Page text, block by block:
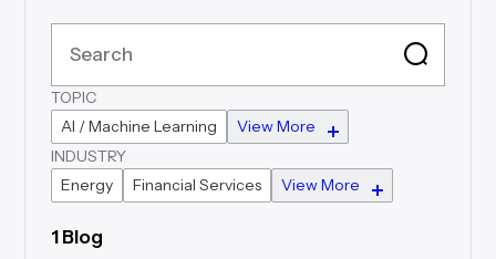
TOPIC
AI / Machine Learning
View More
INDUSTRY
Energy
Financial Services View More
1 Blog